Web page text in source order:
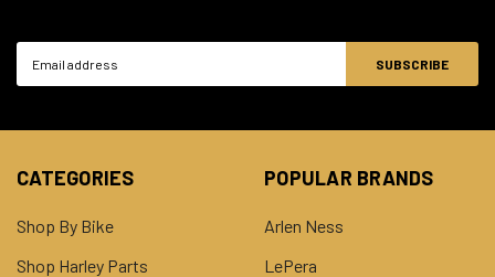
CATEGORIES
Shop By Bike
Shop Harley Parts
POPULAR BRANDS
Arlen Ness
LePera